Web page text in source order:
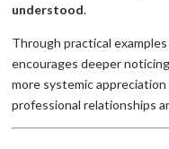
understood.
Through practical
encourages deeper
more systemic
professional relationships